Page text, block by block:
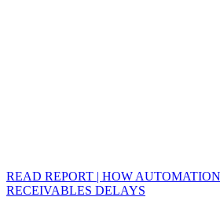
READ REPORT | HOW
RECEIVABLES DELAYS